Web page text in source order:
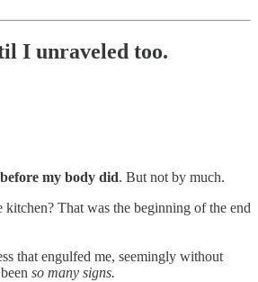
I unraveled too.
my body did. But not by much.
That was the beginning of the end
that engulfed me, seemingly without
so many signs.